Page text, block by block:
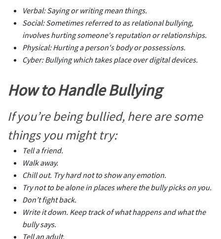
Verbal: Saying or writing mean things.
Social: Sometimes referred to as relational bullying,
involves hurting someone's reputation or relationships.
Physical: Hurting a person's body or possessions.
Cyber: Bullying which takes place over digital devices.
How to Handle Bullying
If you’re being bullied, here are some
things you might try:
Tell a friend.
Walk away.
Chill out. Try hard not to show any emotion.
Try not to be alone in places where the bully picks on you.
Don’t fight back.
Write it down. Keep track of what happens and what the
bully says.
Tell an adult.